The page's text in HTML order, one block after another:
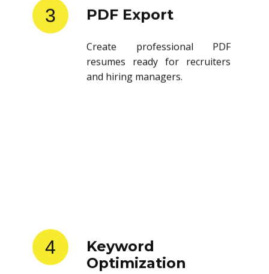
3 PDF Export
Create professional PDF
resumes ready for recruiters
and hiring managers.
4
Keyword
Optimization